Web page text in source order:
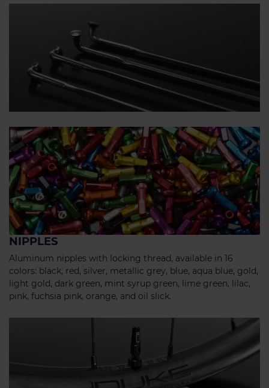
NIPPLES
Aluminum nipples with locking thread, available in 16
colors: black, red, silver, metallic grey, blue, aqua blue, gold,
light gold, dark green, mint syrup green, lime green, lilac,
pink, fuchsia pink, orange, and oil slick.